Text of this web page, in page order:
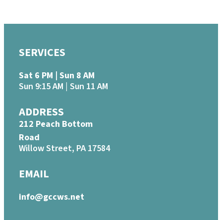
SERVICES
Sat 6 PM | Sun 8 AM
Sun 9:15 AM | Sun 11 AM
ADDRESS
212 Peach Bottom
Road
Willow Street, PA 17584
EMAIL
info@gccws.net